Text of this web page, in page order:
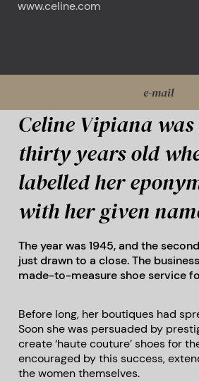
www.celine.com
e-mail
Celine Vipiana
thirty years old
labelled her
with her given
The year was 1945, and the
just drawn to a close. The
made-to-measure shoe service
Before long, her boutiques had
Soon she was persuaded by
create ‘haute couture’ shoes for
encouraged by this success,
the women themselves.